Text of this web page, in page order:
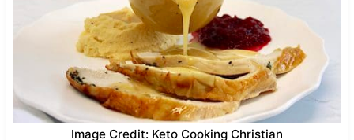
Image Credit: Keto Cooking Christian